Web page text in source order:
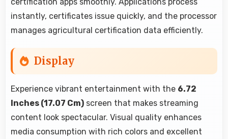
instantly, certificates issue quickly, and the processor
manages agricultural certification data efficiently.
Display
Experience vibrant entertainment with the 6.72
Inches (17.07 Cm) screen that makes streaming
content look spectacular. Visual quality enhances
media consumption with rich colors and excellent